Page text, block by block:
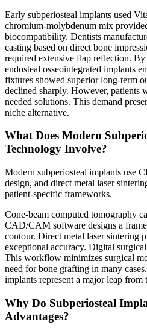
Early subperiosteal implants used
chromium-molybdenum mix
biocompatibility. Dentists
casting based on direct bone
required extensive flap reflection. By
endosteal osseointegrated implants
fixtures showed superior long-term
declined sharply. However, patients
needed solutions. This demand
niche alternative.
What Does Modern
Technology Involve?
Modern subperiosteal implants use
design, and direct metal laser
patient-specific frameworks.
Cone-beam computed tomography
CAD/CAM software designs a
contour. Direct metal laser sintering
exceptional accuracy. Digital
This workflow minimizes surgical
need for bone grafting in many
implants represent a major leap from
Why Do Subperiosteal
Advantages?